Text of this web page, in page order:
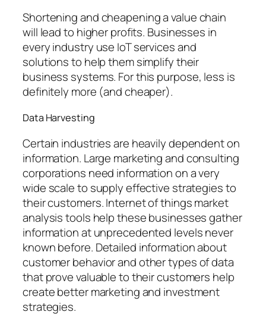
Shortening and cheapening a value chain
will lead to higher profits. Businesses in
every industry use IoT services and
solutions to help them simplify their
business systems. For this purpose, less is
definitely more (and cheaper).
Data Harvesting
Certain industries are heavily dependent on
information. Large marketing and consulting
corporations need information on a very
wide scale to supply effective strategies to
their customers. Internet of things market
analysis tools help these businesses gather
information at unprecedented levels never
known before. Detailed information about
customer behavior and other types of data
that prove valuable to their customers help
create better marketing and investment
strategies.